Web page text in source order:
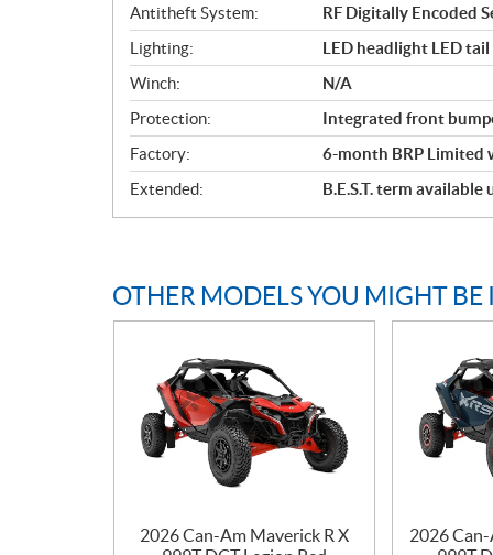
Antitheft System:
RF Digitally Encoded
Lighting:
LED headlight LED
Winch:
N/A
Protection:
Integrated front
Factory:
6-month BRP Limited
Extended:
B.E.S.T. term
OTHER MODELS YOU MIGHT BE
2026 Can-Am Maverick R X
2026